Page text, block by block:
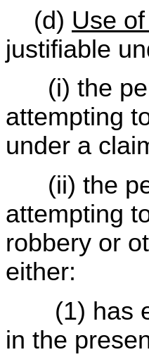
(d) Use
justifiable
(i) the
attempting
under a
(ii) the
attempting
robbery or
either:
(1) has
in the